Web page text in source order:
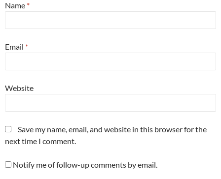
Name *
Email *
Website
Save my name, email, and website in this browser for the
next time I comment.
Notify me of follow-up comments by email.